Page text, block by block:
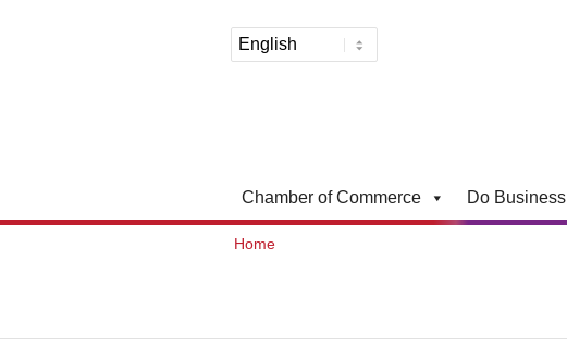
Chamber of Commerce Do Business
Home